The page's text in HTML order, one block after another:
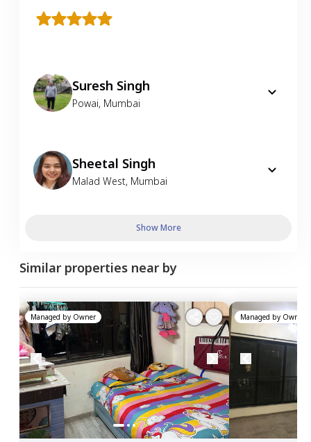
Suresh Singh
Powai, Mumbai
Sheetal Singh
Malad West, Mumbai
Show More
Similar properties near by
Managed by Owner Managed by Owner